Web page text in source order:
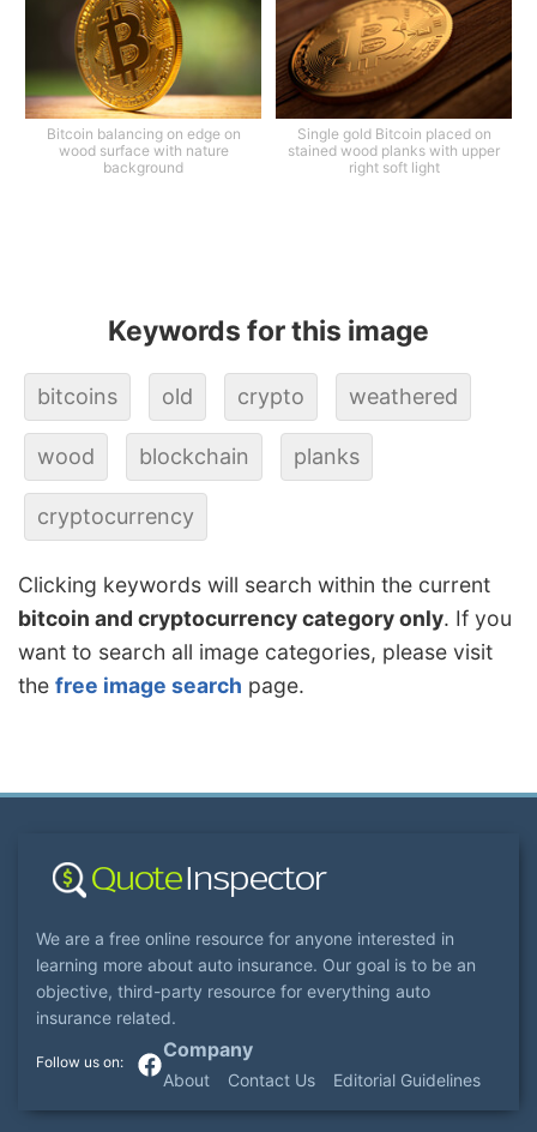
Bitcoin balancing on edge on
wood surface with nature
background
Single gold Bitcoin placed on
stained wood planks with upper
right soft light
Keywords for this image
bitcoins old crypto weathered
wood blockchain planks
cryptocurrency
Clicking keywords will search within the current
bitcoin and cryptocurrency category only. If you
want to search all image categories, please visit
the free image search page.
We are a free online resource for anyone interested in
learning more about auto insurance. Our goal is to be an
objective, third-party resource for everything auto
insurance related.
Company
About Contact Us Editorial Guidelines